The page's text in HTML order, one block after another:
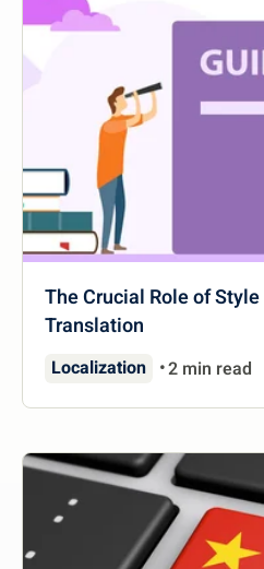
The Crucial Role of
Translation
Localization 2 min read